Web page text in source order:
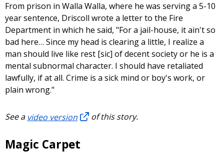
From prison in Walla Walla, where he was serving a 5-10
year sentence, Driscoll wrote a letter to the Fire
Department in which he said, "For a jail-house, it ain't so
bad here… Since my head is clearing a little, I realize a
man should live like rest [sic] of decent society or he is a
mental subnormal character. I should have retaliated
lawfully, if at all. Crime is a sick mind or boy's work, or
plain wrong."
See a video version of this story.
Magic Carpet